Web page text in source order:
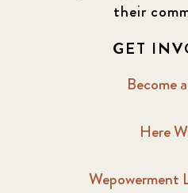
their
GET
Become
Here
Wepowerment